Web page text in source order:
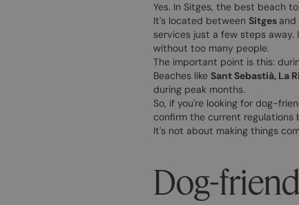
Yes. In Sitges, the best beach
It's located between Sitges and
services just a few steps
without too many people.
The important point is this:
Beaches like Sant Sebastià, La
during peak months.
So, if you're looking for dog-
confirm the current regulations
It's not about making things
Dog-